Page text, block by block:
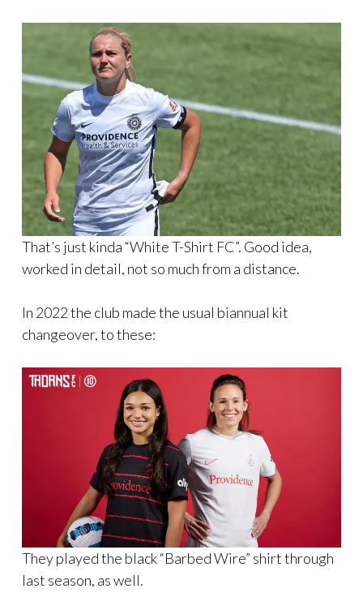
That’s just kinda “White T-Shirt FC”. Good idea,
worked in detail, not so much from a distance.
In 2022 the club made the usual biannual kit
changeover, to these:
They played the black “Barbed Wire” shirt through
last season, as well.